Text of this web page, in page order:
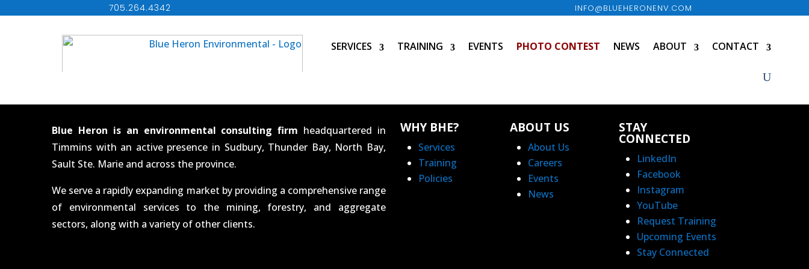
705.264.4342 INFO@BLUEHERONENV.COM
SERVICES TRAINING EVENTS PHOTO CONTEST NEWS ABOUT CONTACT
Blue Heron is an environmental consulting firm headquartered in
Timmins with an active presence in Sudbury, Thunder Bay, North Bay,
Sault Ste. Marie and across the province.
We serve a rapidly expanding market by providing a comprehensive range
of environmental services to the mining, forestry, and aggregate
sectors, along with a variety of other clients.
WHY BHE?
Services
Training
Policies
ABOUT US
About Us
Careers
Events
News
STAY
CONNECTED
LinkedIn
Facebook
Instagram
YouTube
Request Training
Upcoming Events
Stay Connected